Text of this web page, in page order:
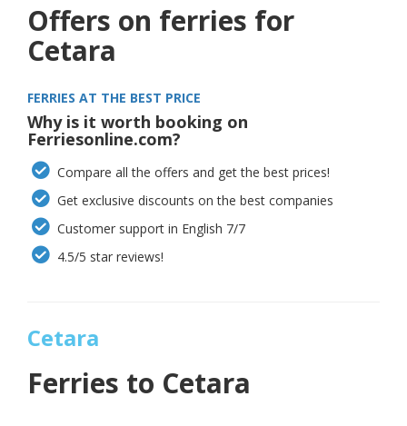
Offers on ferries for
Cetara
FERRIES AT THE BEST PRICE
Why is it worth booking on
Ferriesonline.com?
Compare all the offers and get the best prices!
Get exclusive discounts on the best companies
Customer support in English 7/7
4.5/5 star reviews!
Cetara
Ferries to Cetara